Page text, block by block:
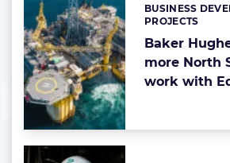
Baker
more North
work with
Categories:
BUSINESS
PROJECTS